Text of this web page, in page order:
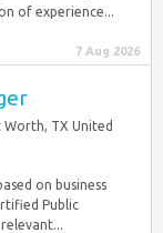
of experience...
7 Aug 2026
Worth, TX United
on business
Public